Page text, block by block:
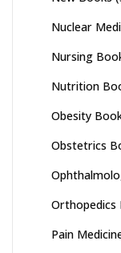
Nuclear
Nursing
Nutrition
Obesity
Obstetrics
Orthopedics
Pain